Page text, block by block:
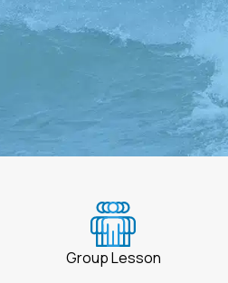
Group Lesson